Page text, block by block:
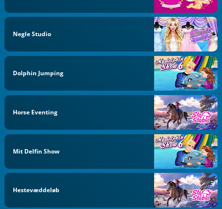
Negle Studio
Dolphin Jumping
Horse Eventing
Mit Delfin Show
Hestevæddeløb